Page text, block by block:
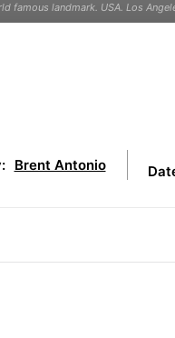
famous landmark. USA. Los
Brent Antonio